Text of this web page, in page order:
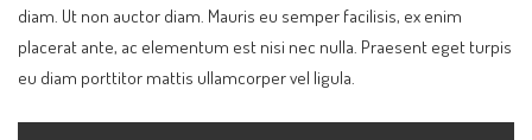
diam. Ut non auctor diam. Mauris eu semper facilisis, ex enim
placerat ante, ac elementum est nisi nec nulla. Praesent eget turpis
eu diam porttitor mattis ullamcorper vel ligula.